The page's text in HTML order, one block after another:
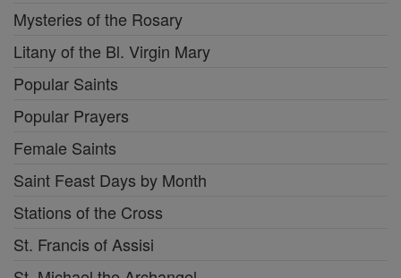
Mysteries of the Rosary
Litany of the Bl. Virgin Mary
Popular Saints
Popular Prayers
Female Saints
Saint Feast Days by Month
Stations of the Cross
St. Francis of Assisi